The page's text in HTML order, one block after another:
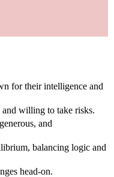
for their intelligence and
and willing to take risks.
and
balancing logic and
head-on.